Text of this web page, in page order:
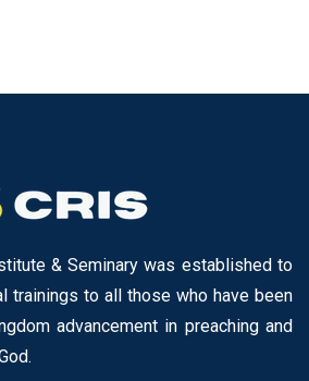
& Seminary was established to
trainings to all those who have been
advancement in preaching and